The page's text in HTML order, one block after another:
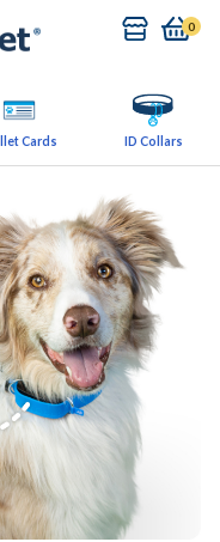
0
Cards ID Collars